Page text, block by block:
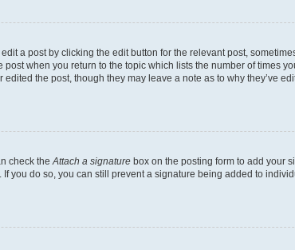
a post by clicking the edit button for the relevant post,
when you return to the topic which lists the number of times
the post, though they may leave a note as to why they’ve
check the Attach a signature box on the posting form to add your
you do so, you can still prevent a signature being added to